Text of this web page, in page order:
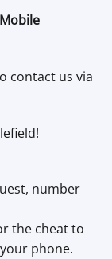
contact us via
number
the cheat to
phone.